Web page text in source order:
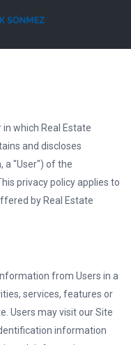
which Real Estate
and discloses
a "User") of the
privacy policy applies to
by Real Estate
from Users in a
services, features or
Users may visit our Site
information